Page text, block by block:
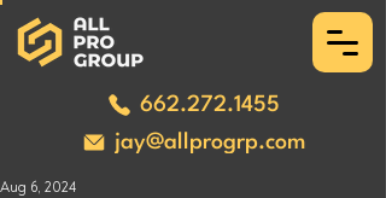
662.272.1455
jay@allprogrp.com
Aug 6, 2024